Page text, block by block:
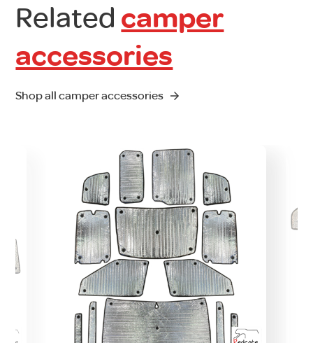
Related camper
accessories
Shop all camper accessories